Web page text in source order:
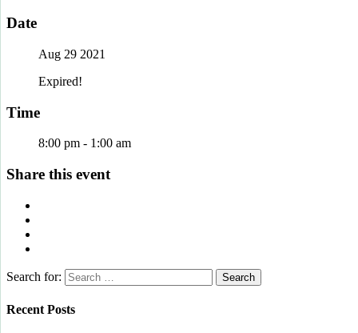
Date
Aug 29 2021
Expired!
Time
8:00 pm - 1:00 am
Share this event
Search for:
Recent Posts